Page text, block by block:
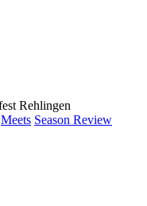
Rehlingen
Meets Season Review